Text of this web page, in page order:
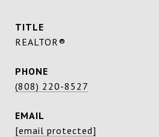
TITLE
REALTOR®
PHONE
(808) 220-8527
EMAIL
[email protected]